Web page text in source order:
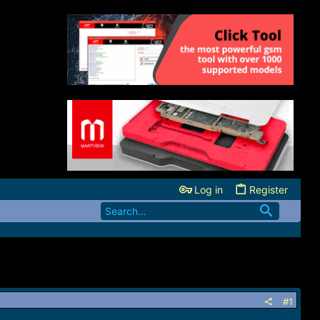
Log in Register
#1